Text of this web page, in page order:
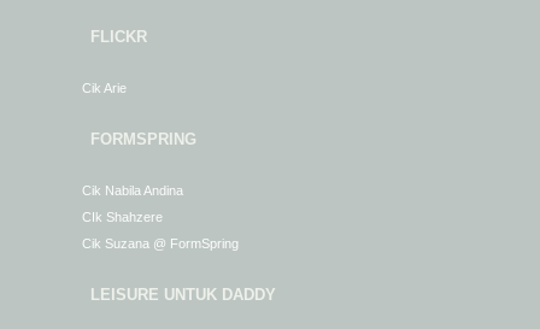
FLICKR
Cik Arie
FORMSPRING
Cik Nabila Andina
CIk Shahzere
Cik Suzana @ FormSpring
LEISURE UNTUK DADDY